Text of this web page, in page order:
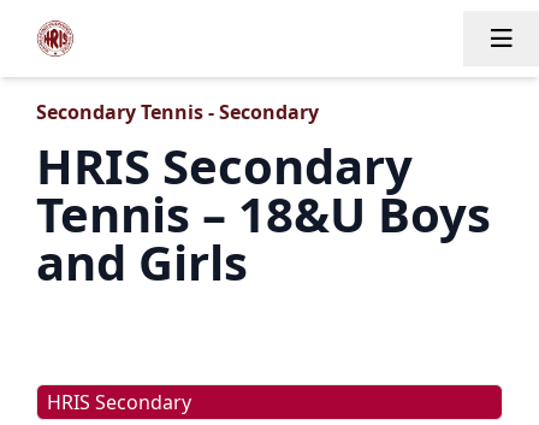
Secondary Tennis - Secondary
HRIS Secondary
Tennis – 18&U Boys
and Girls
HRIS Secondary